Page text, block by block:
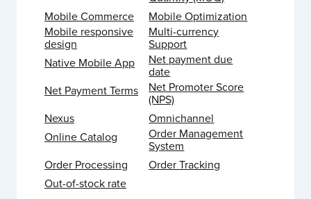
Mobile Commerce
Mobile Optimization
Mobile responsive
design
Multi-currency
Support
Native Mobile App
Net payment due
date
Net Payment Terms
Net Promoter Score
(NPS)
Nexus
Omnichannel
Online Catalog
Order Management
System
Order Processing
Order Tracking
Out-of-stock rate